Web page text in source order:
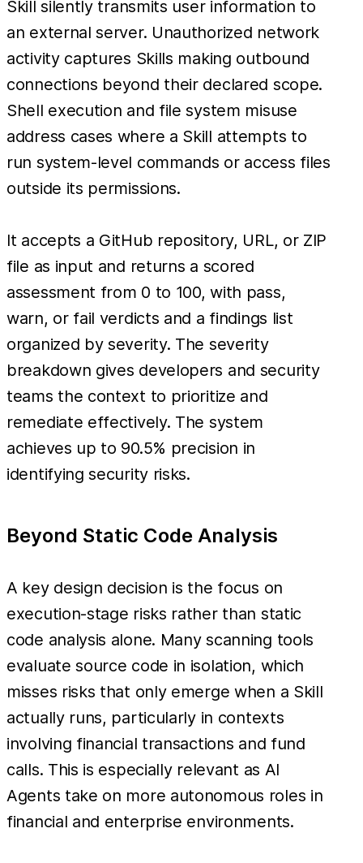
Skill silently transmits user information to
an external server. Unauthorized network
activity captures Skills making outbound
connections beyond their declared scope.
Shell execution and file system misuse
address cases where a Skill attempts to
run system-level commands or access files
outside its permissions.
It accepts a GitHub repository, URL, or ZIP
file as input and returns a scored
assessment from 0 to 100, with pass,
warn, or fail verdicts and a findings list
organized by severity. The severity
breakdown gives developers and security
teams the context to prioritize and
remediate effectively. The system
achieves up to 90.5% precision in
identifying security risks.
Beyond Static Code Analysis
A key design decision is the focus on
execution-stage risks rather than static
code analysis alone. Many scanning tools
evaluate source code in isolation, which
misses risks that only emerge when a Skill
actually runs, particularly in contexts
involving financial transactions and fund
calls. This is especially relevant as AI
Agents take on more autonomous roles in
financial and enterprise environments.